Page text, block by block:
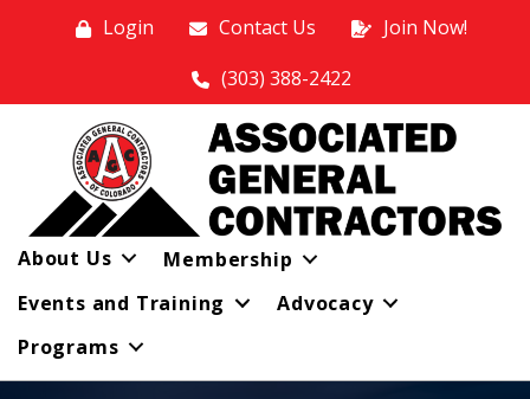
Login Contact Us
Join Now!
(303) 388-2422
About Us
Membership
Events and Training
Advocacy
Programs